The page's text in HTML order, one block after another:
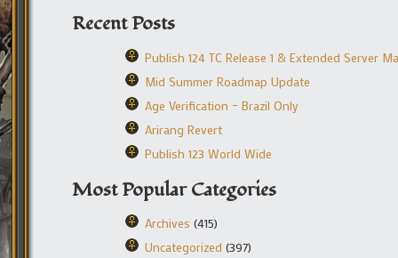
Recent Posts
Publish 124 TC Release 1 & Extended Server
Mid Summer Roadmap Update
Age Verification – Brazil Only
Arirang Revert
Publish 123 World Wide
Most Popular Categories
Archives (415)
Uncategorized (397)